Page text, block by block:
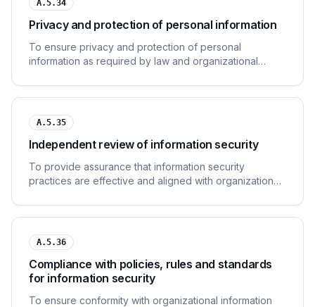
A.5.34
Privacy and protection of personal information
To ensure privacy and protection of personal
information as required by law and organizational
A.5.35
Independent review of information security
To provide assurance that information security
practices are effective and aligned with organizational
A.5.36
Compliance with policies, rules and standards
for information security
To ensure conformity with organizational information